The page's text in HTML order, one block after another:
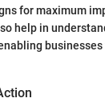
for maximum
help in